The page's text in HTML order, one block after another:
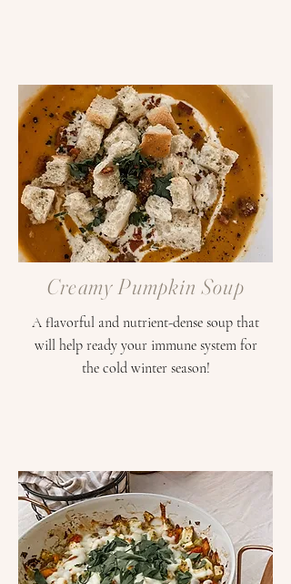
Creamy Pumpkin Soup
A flavorful and nutrient-dense soup that
will help ready your immune system for
the cold winter season!